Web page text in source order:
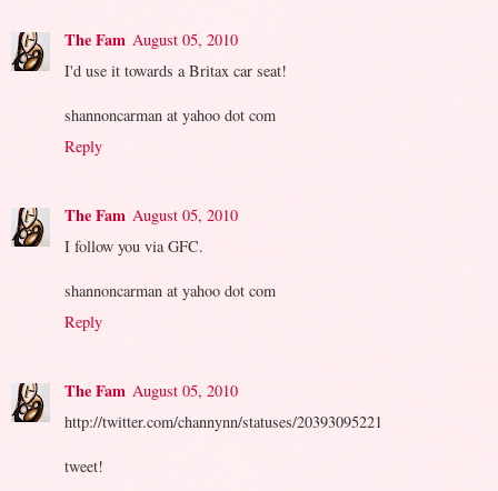
The Fam August 05, 2010
I'd use it towards a Britax car seat!
shannoncarman at yahoo dot com
Reply
The Fam August 05, 2010
I follow you via GFC.
shannoncarman at yahoo dot com
Reply
The Fam August 05, 2010
http://twitter.com/channynn/statuses/20393095221
tweet!